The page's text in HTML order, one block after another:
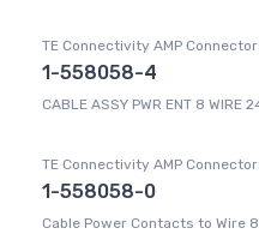
TE Connectivity AMP
1-558058-4
CABLE ASSY PWR ENT 8 WIRE
TE Connectivity AMP
1-558058-0
Cable Power Contacts to Wire